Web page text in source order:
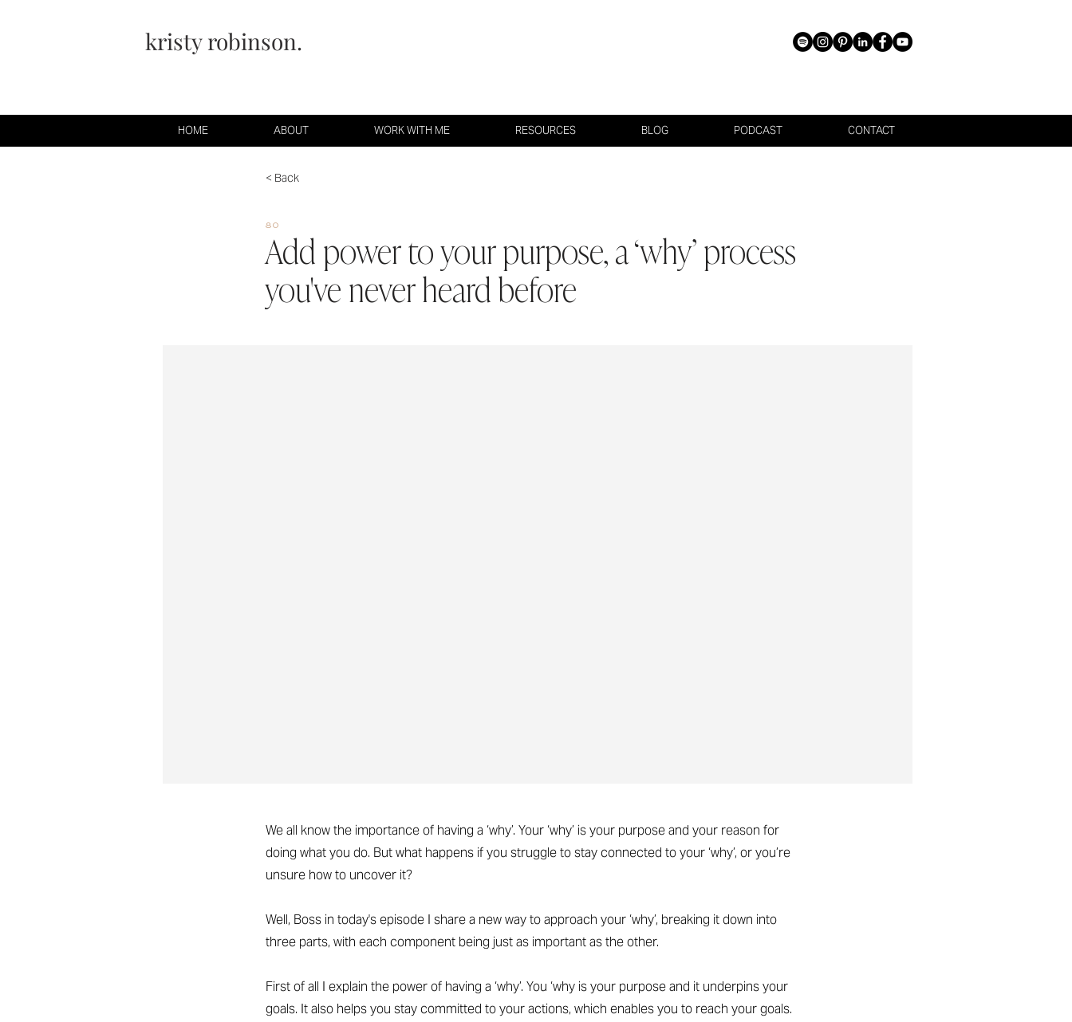
kristy robinson.
HOME ABOUT WORK WITH ME RESOURCES BLOG PODCAST CONTACT
< Back
80
Add power to your purpose, a ‘why’ process
you've never heard before
We all know the importance of having a ‘why’. Your ‘why’ is your purpose and your reason for
doing what you do. But what happens if you struggle to stay connected to your ‘why’, or you’re
unsure how to uncover it?
Well, Boss in today's episode I share a new way to approach your ‘why’, breaking it down into
three parts, with each component being just as important as the other.
First of all I explain the power of having a ‘why’. You ‘why is your purpose and it underpins your
goals. It also helps you stay committed to your actions, which enables you to reach your goals.